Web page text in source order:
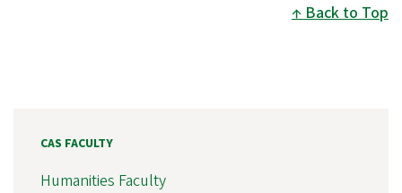
Back to Top
CAS FACULTY
Humanities Faculty